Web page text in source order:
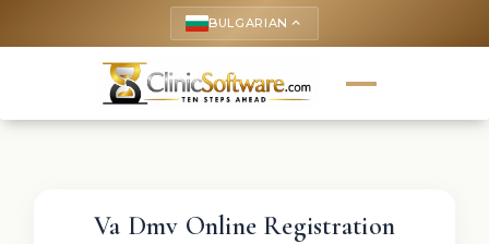
BULGARIAN keyboard_arrow_up
Va Dmv Online Registration